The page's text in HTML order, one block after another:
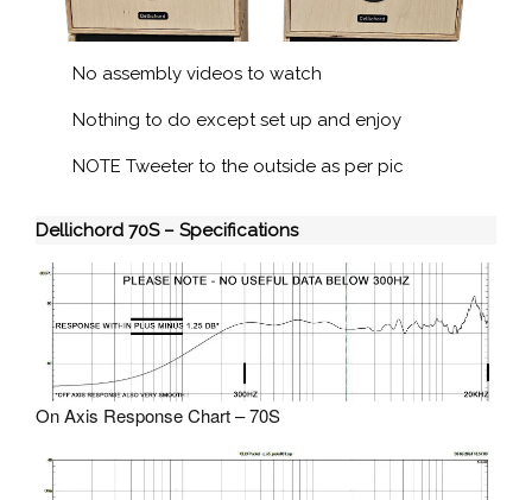
No assembly videos to watch
Nothing to do except set up and enjoy
NOTE Tweeter to the outside as per pic
Dellichord 70S – Specifications
On Axis Response Chart – 70S